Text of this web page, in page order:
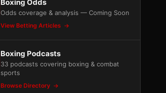
Boxing Odds
Odds coverage & analysis — Coming Soon
View Betting Articles
Boxing Podcasts
33 podcasts covering boxing & combat
sports
Browse Directory